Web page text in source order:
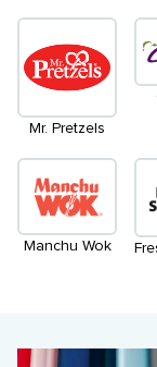
Mr. Pretzels
Manchu Wok